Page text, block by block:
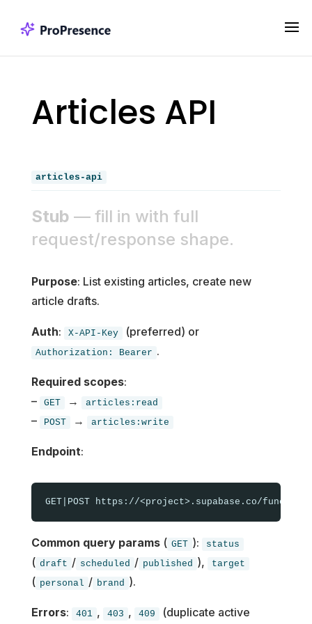
Articles API
articles-api
Stub — fill in with full
request/response shape.
Purpose: List existing articles, create new
article drafts.
Auth: X-API-Key (preferred) or
Authorization: Bearer .
Required scopes:
–
GET → articles:read
– POST → articles:write
Endpoint:
Common query params( GET ): status
( draft / scheduled / published ), target
( personal / brand ).
Errors: 401 , 403 , 409 (duplicate active